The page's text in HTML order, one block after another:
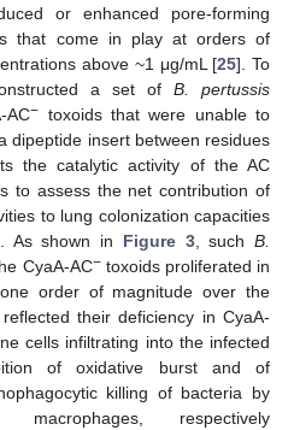
or enhanced pore-forming
that come in play at orders of
above ~1 μg/mL [25]. To
a set of B. pertussis
AC− toxoids that were unable to
dipeptide insert between residues
the catalytic activity of the AC
to assess the net contribution of
to lung colonization capacities
As shown in Figure 3, suchB.
CyaA-AC−toxoids proliferated in
order of magnitude over the
their deficiency in CyaA-
cells infiltrating into the infected
of oxidative burst and of
killing of bacteria by
respectively